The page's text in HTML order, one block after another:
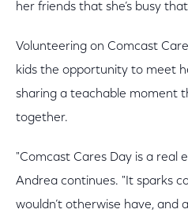
her friends that she’s busy
Volunteering on Comcast
kids the opportunity to meet
sharing a teachable moment
together.
"Comcast Cares Day is a real
Andrea continues. "It sparks
wouldn’t otherwise have, and